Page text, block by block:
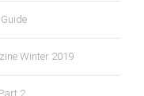
Winter 2019
2